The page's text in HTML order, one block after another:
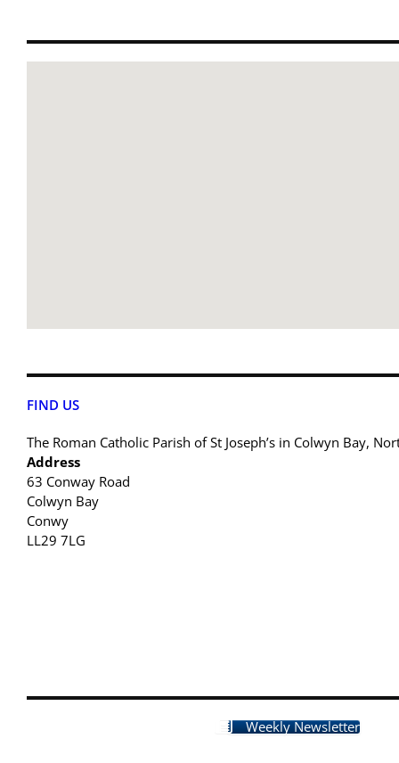
FIND US
The Roman Catholic Parish of St Joseph’s in Colwyn Bay,
Address
63 Conway Road
Colwyn Bay
Conwy
LL29 7LG
Weekly Newsletter